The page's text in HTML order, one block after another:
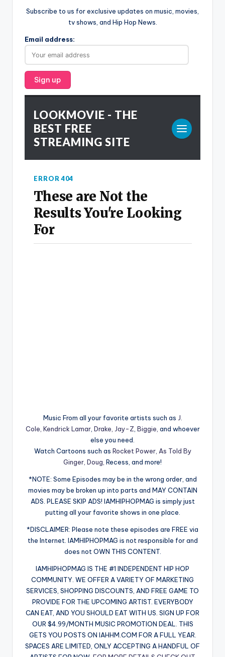
Subscribe to us for exclusive updates on music, movies,
tv shows, and Hip Hop News.
Email address:
Music From all your favorite artists such as J.
Cole, Kendrick Lamar, Drake, Jay-Z Biggie, and whoever
else you need.
Watch Cartoons such as Rocket Power, As Told By
Ginger, Doug, Recess, and more!
*NOTE: Some Episodes may be in the wrong order, and
movies may be broken up into parts and MAY CONTAIN
ADS. PLEASE SKIP ADS! IAMHIPHOPMAG is simply just
putting all your favorite shows in one place.
*DISCLAIMER: Please note these episodes are FREE via
the Internet. IAMHIPHOPMAG is not responsible for and
does not OWN THIS CONTENT.
IAMHIPHOPMAG IS THE #1 INDEPENDENT HIP HOP
COMMUNITY. WE OFFER A VARIETY OF MARKETING
SERVICES, SHOPPING DISCOUNTS, AND FREE GAME TO
PROVIDE FOR THE UPCOMING ARTIST. EVERYBODY
CAN EAT, AND YOU SHOULD EAT WITH US. SIGN UP FOR
OUR $4.99/MONTH MUSIC PROMOTION DEAL. THIS
GETS YOU POSTS ON IAHHM.COM FOR A FULL YEAR.
SPACES ARE LIMITED, ONLY ACCEPTING A HANDFUL OF